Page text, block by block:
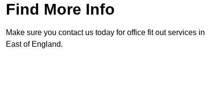
Find More Info
Make sure you contact us today for office fit out services in
East of England.